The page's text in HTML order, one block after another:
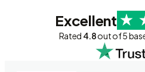
Excellent
Rated 4.8out of 5